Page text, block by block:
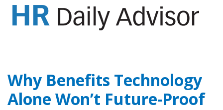
Why Benefits Technology
Alone Won’t Future-Proof